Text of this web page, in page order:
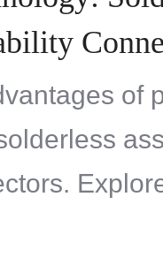
of
offers